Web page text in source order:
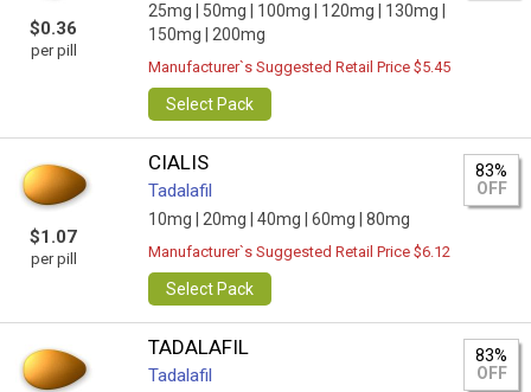
$0.36
per pill
25mg | 50mg | 100mg | 120mg |
130mg |
150mg |
200mg
Manufacturer`s Suggested Retail Price $5.45
Select Pack
$1.07
per pill
CIALIS
Tadalafil
10mg | 20mg | 40mg | 60mg | 80mg
83%
OFF
Manufacturer`s Suggested Retail Price $6.12
Select Pack
TADALAFIL
Tadalafil
83%
OFF